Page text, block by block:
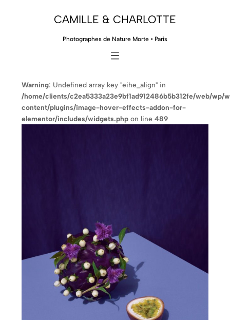
CAMILLE & CHARLOTTE
Photographes de Nature Morte • Paris
Warning: Undefined array key "eihe_align" in
/home/clients/c2ea5333a23e9bf1ad912486b5b312fe/web/wp/
content/plugins/image-hover-effects-addon-for-
elementor/includes/widgets.php on line 489